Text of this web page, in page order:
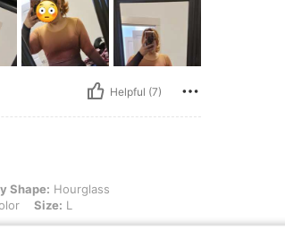
Helpful (7)
Hips: 114 cm / 45 in, Waist: 98 cm / 39 in, Bust: 106
Shape: Hourglass
Size: L